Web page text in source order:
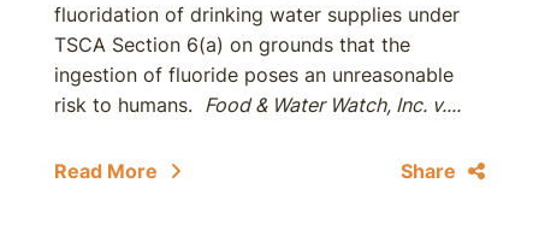
fluoridation of drinking water supplies under
TSCA Section 6(a) on grounds that the
ingestion of fluoride poses an unreasonable
risk to humans. Food & Water Watch, Inc. v....
Read More Share